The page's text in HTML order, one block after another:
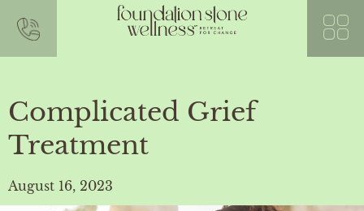
Complicated Grief
Treatment
August 16, 2023